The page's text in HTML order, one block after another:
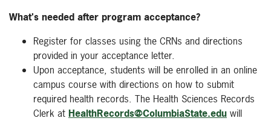
What's needed after program acceptance?
Register for classes using the CRNs and directions
provided in your acceptance letter.
Upon acceptance, students will be enrolled in an online
campus course with directions on how to submit
required health records. The Health Sciences Records
Clerk at HealthRecords@ColumbiaState.edu will